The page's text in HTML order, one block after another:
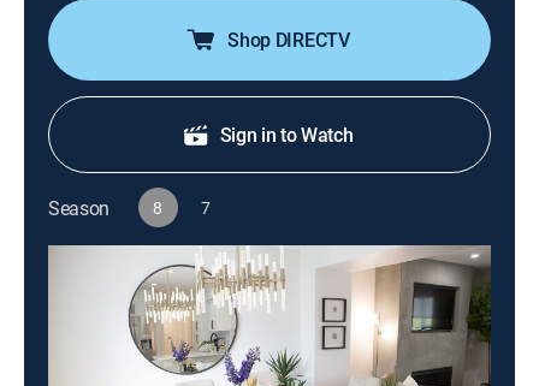
Shop DIRECTV
Sign in to Watch
Season 8 7